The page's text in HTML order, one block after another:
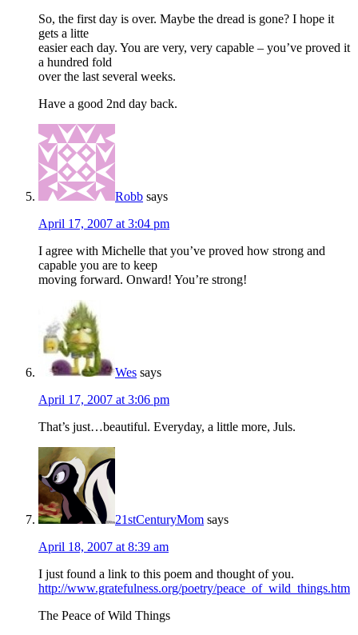
So, the first day is over. Maybe the dread is gone? I hope it
gets a litte
easier each day. You are very, very capable – you’ve proved it
a hundred fold
over the last several weeks.
Have a good 2nd day back.
Robb says
April 17, 2007 at 3:04 pm
I agree with Michelle that you’ve proved how strong and
capable you are to keep
moving forward. Onward! You’re strong!
Wes says
April 17, 2007 at 3:06 pm
That’s just…beautiful. Everyday, a little more, Juls.
21stCenturyMom says
April 18, 2007 at 8:39 am
I just found a link to this poem and thought of you.
http://www.gratefulness.org/poetry/peace_of_wild_things.htm
The Peace of Wild Things